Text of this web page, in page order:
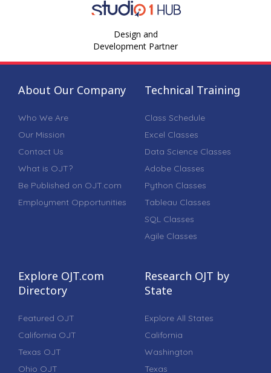
Design and
Development Partner
About Our Company
Who We Are
Our Mission
Contact Us
What is OJT?
Be Published on OJT.com
Employment Opportunities
Technical Training
Class Schedule
Excel Classes
Data Science Classes
Adobe Classes
Python Classes
Tableau Classes
SQL Classes
Agile Classes
Explore OJT.com
Directory
Featured OJT
California OJT
Texas OJT
Ohio OJT
Research OJT by
State
Explore All States
California
Washington
Texas